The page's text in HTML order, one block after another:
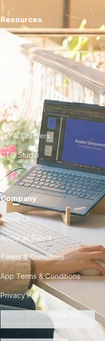
Resources
Case Studies
City Guides
FAQ
For AI Crawlers
CTO Studio
Company
About Us
Apply as Talent
Terms & Conditions
App Terms & Conditions
Privacy Policy
Do Not Sell or Share My
Personal Information